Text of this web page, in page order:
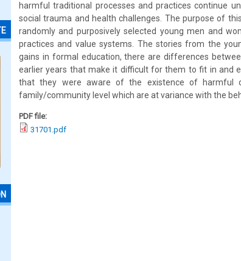
harmful traditional processes and practices continue
social trauma and health challenges. The purpose of
randomly and purposively selected young men and
practices and value systems. The stories from the
gains in formal education, there are differences
earlier years that make it difficult for them to fit in and
that they were aware of the existence of harmful
family/community level which are at variance with the
PDF file:
31701.pdf